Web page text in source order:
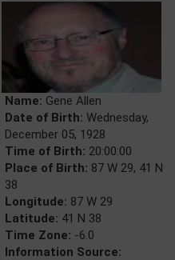
Name: Gene Allen
Date of Birth: Wednesday,
December 05, 1928
Time of Birth: 20:00:00
Place of Birth: 87 W 29, 41 N
38
Longitude: 87 W 29
Latitude: 41 N 38
Time Zone: -6.0
Information Source: